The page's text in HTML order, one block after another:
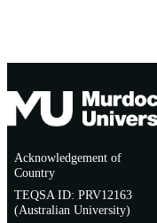
Acknowledgement of
Country
TEQSA ID: PRV12163
(Australian University)